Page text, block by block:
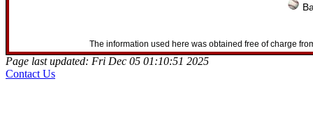
The information used here was obtained free of charge
Page last updated: Fri Dec 05 01:10:51 2025
Contact Us